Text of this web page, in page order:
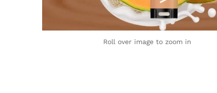
Roll over image to zoom in